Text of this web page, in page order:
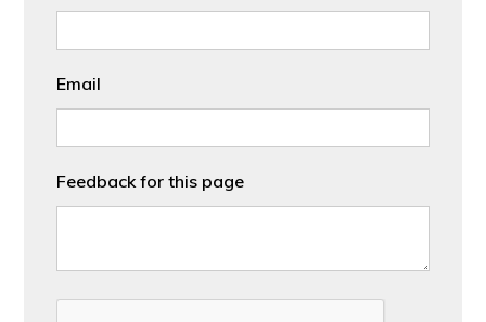
Email
Feedback for this page